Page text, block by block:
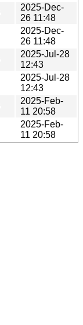
2025-Dec-
26 11:48
2025-Dec-
26 11:48
2025-Jul-28
12:43
2025-Jul-28
12:43
2025-Feb-
11 20:58
2025-Feb-
11 20:58